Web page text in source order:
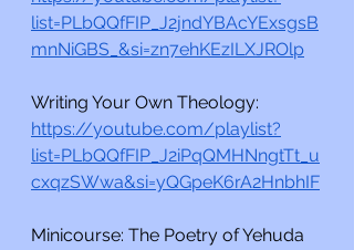
list=PLbQQfFIP_J2jndYBAcYExsgsB
mnNiGBS_&si=zn7ehKEzILXJROlp
Writing Your Own Theology:
https://youtube.com/playlist?
list=PLbQQfFIP_J2iPqQMHNngtTt_u
cxqzSWwa&si=yQGpeK6rA2HnbhIF
Minicourse: The Poetry of Yehuda